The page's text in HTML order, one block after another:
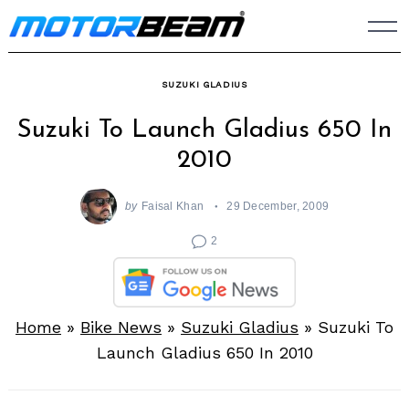
Skip
to
SUZUKI GLADIUS
Suzuki To Launch Gladius 650 In
2010
by Faisal Khan 29 December, 2009
2
Home » Bike News » Suzuki Gladius » Suzuki To
Launch Gladius 650 In 2010